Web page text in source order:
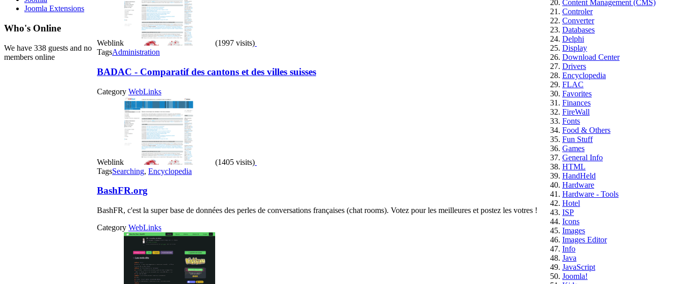
Joomla Extensions
Who's Online
We have 338 guests and no
members online
Weblink
(1997 visits)
TagsAdministration
BADAC - Comparatif des cantons et des villes suisses
Category WebLinks
Weblink
(1405 visits)
TagsSearching, Encyclopedia
BashFR.org
BashFR, c'est la super base de données des perles de conversations françaises (chat rooms). Votez pour les meilleures et postez les votres !
Category WebLinks
Content Management (CMS)
Controler
Converter
Databases
Delphi
Display
Download Center
Drivers
Encyclopedia
FLAC
Favorites
Finances
FireWall
Fonts
Food & Others
Fun Stuff
Games
General Info
HTML
HandHeld
Hardware
Hardware - Tools
Hotel
ISP
Icons
Images
Images Editor
Info
Java
JavaScript
Joomla!